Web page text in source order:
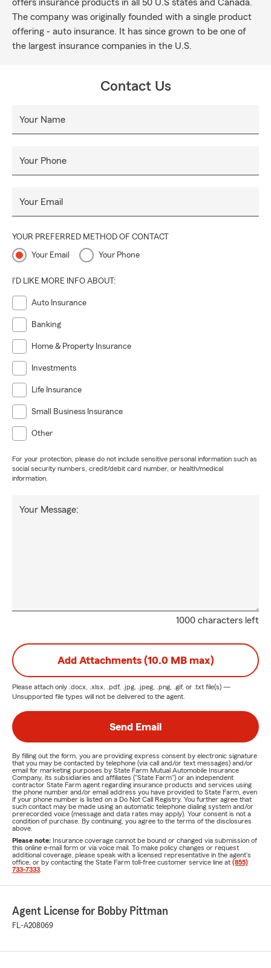
offers insurance products in all 50 U.S states and Canada.
The company was originally founded with a single product
offering - auto insurance. It has since grown to be one of
the largest insurance companies in the U.S.
Contact Us
Your Name
Your Phone
Your Email
YOUR PREFERRED METHOD OF CONTACT
Your Email Your Phone
I'D LIKE MORE INFO ABOUT:
Auto Insurance
Banking
Home & Property Insurance
Investments
Life Insurance
Small Business Insurance
Other
For your protection, please do not include sensitive personal information such as
social security numbers, credit/debit card number, or health/medical
information.
1000 characters left
Your Message:
Add Attachments (10.0 MB max)
Please attach only .docx, .xlsx, .pdf, .jpg, .jpeg, .png, .gif, or .txt file(s) —
Unsupported file types will not be delivered to the agent.
Send Email
By filling out the form, you are providing express consent by electronic signature
that you may be contacted by telephone (via call and/or text messages) and/or
email for marketing purposes by State Farm Mutual Automobile Insurance
Company, its subsidiaries and affiliates ("State Farm") or an independent
contractor State Farm agent regarding insurance products and services using
the phone number and/or email address you have provided to State Farm, even
if your phone number is listed on a Do Not Call Registry. You further agree that
such contact may be made using an automatic telephone dialing system and/or
prerecorded voice (message and data rates may apply). Your consent is not a
condition of purchase. By continuing, you agree to the terms of the disclosures
above.
Please note: Insurance coverage cannot be bound or changed via submission of
this online e-mail form or via voice mail. To make policy changes or request
additional coverage, please speak with a licensed representative in the agent's
office, or by contacting the State Farm toll-free customer service line at (855)
733-7333
Agent License for Bobby Pittman
FL-A208069